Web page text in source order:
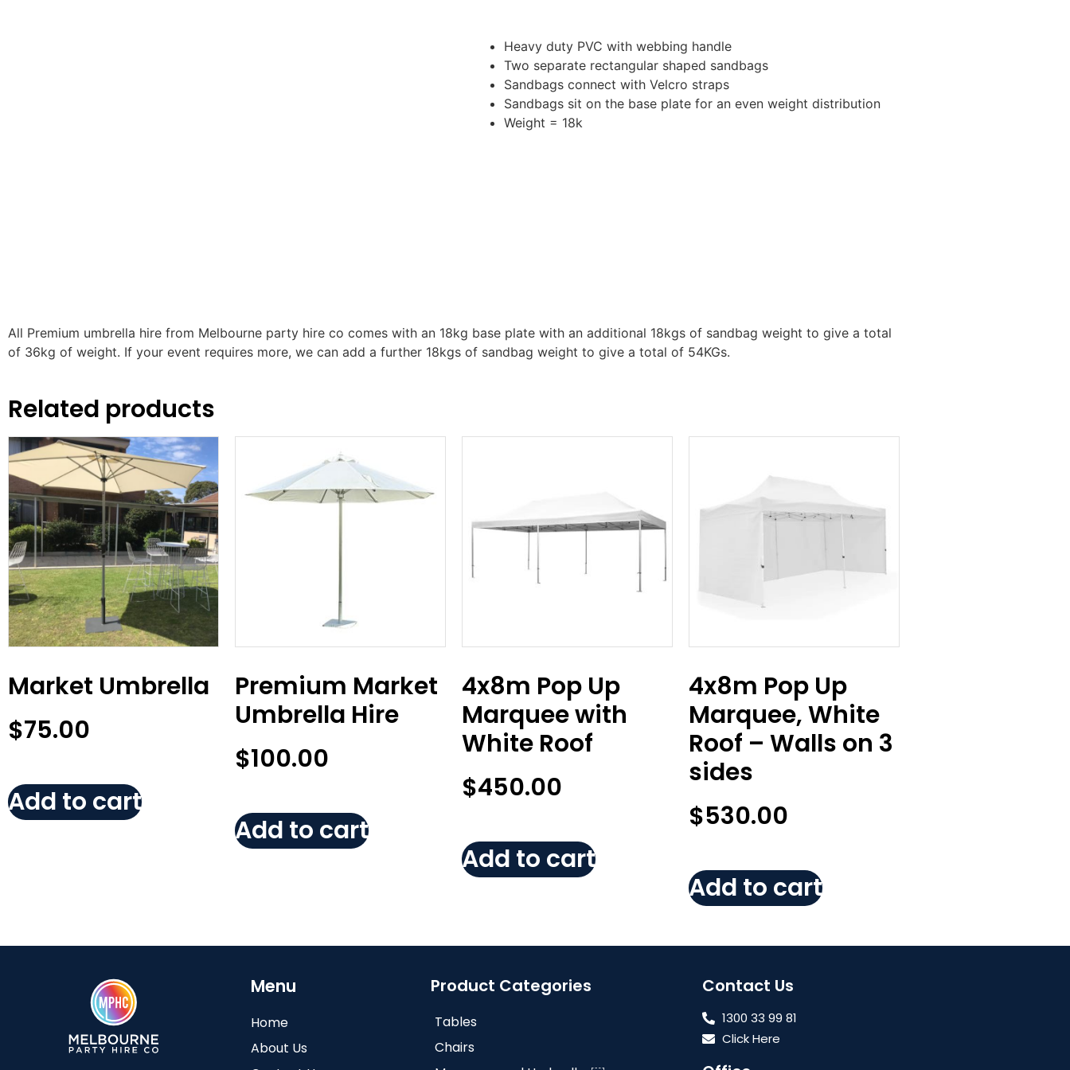
Heavy duty PVC with webbing handle
Two separate rectangular shaped sandbags
Sandbags connect with Velcro straps
Sandbags sit on the base plate for an even weight distribution
Weight = 18k
All Premium umbrella hire from Melbourne party hire co comes with an 18kg base plate with an additional 18kgs of sandbag weight to give a total
of 36kg of weight. If your event requires more, we can add a further 18kgs of sandbag weight to give a total of 54KGs.
Related products
Market Umbrella
$75.00
Add to cart
Premium Market
Umbrella Hire
$100.00
Add to cart
4x8m Pop Up
Marquee with
White Roof
$450.00
Add to cart
4x8m Pop Up
Marquee, White
Roof – Walls on 3
sides
$530.00
Add to cart
Menu
Home
About Us
Product Categories
Tables
Chairs
Contact Us
1300 33 99 81
Click Here